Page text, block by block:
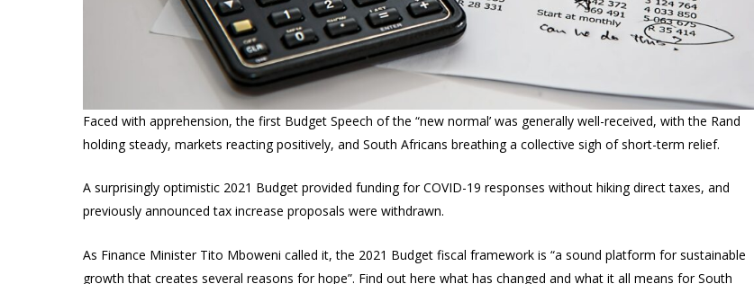
Faced with apprehension, the first Budget Speech of the “new normal’ was generally well-received, with the Rand
holding steady, markets reacting positively, and South Africans breathing a collective sigh of short-term relief.
A surprisingly optimistic 2021 Budget provided funding for COVID-19 responses without hiking direct taxes, and
previously announced tax increase proposals were withdrawn.
As Finance Minister Tito Mboweni called it, the 2021 Budget fiscal framework is “a sound platform for sustainable
growth that creates several reasons for hope”. Find out here what has changed and what it all means for South